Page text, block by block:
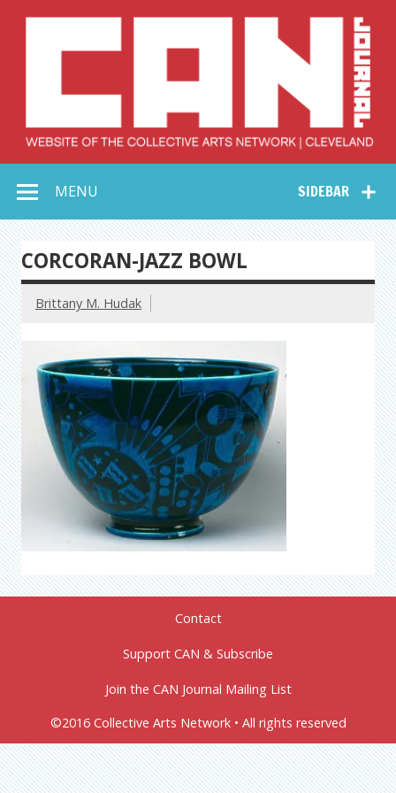
Collective Arts
Network –
CAN Journal
SIDEBAR
MENU
CORCORAN-JAZZ BOWL
Brittany M. Hudak
Contact
Support CAN & Subscribe
Join the CAN Journal Mailing List
©2016 Collective Arts Network • All rights reserved